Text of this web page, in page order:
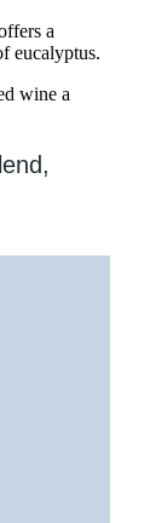
a
eucalyptus.
wine a